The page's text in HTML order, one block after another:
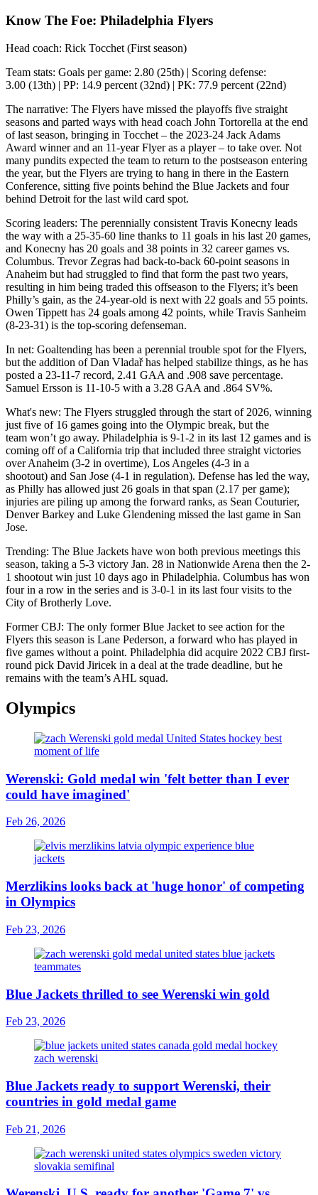
Know The Foe: Philadelphia Flyers
Head coach: Rick Tocchet (First season)
Team stats: Goals per game: 2.80 (25th) | Scoring defense:
3.00 (13th) | PP: 14.9 percent (32nd) | PK: 77.9 percent (22nd)
The narrative: The Flyers have missed the playoffs five straight
seasons and parted ways with head coach John Tortorella at the end
of last season, bringing in Tocchet – the 2023-24 Jack Adams
Award winner and an 11-year Flyer as a player – to take over. Not
many pundits expected the team to return to the postseason entering
the year, but the Flyers are trying to hang in there in the Eastern
Conference, sitting five points behind the Blue Jackets and four
behind Detroit for the last wild card spot.
Scoring leaders: The perennially consistent Travis Konecny leads
the way with a 25-35-60 line thanks to 11 goals in his last 20 games,
and Konecny has 20 goals and 38 points in 32 career games vs.
Columbus. Trevor Zegras had back-to-back 60-point seasons in
Anaheim but had struggled to find that form the past two years,
resulting in him being traded this offseason to the Flyers; it’s been
Philly’s gain, as the 24-year-old is next with 22 goals and 55 points.
Owen Tippett has 24 goals among 42 points, while Travis Sanheim
(8-23-31) is the top-scoring defenseman.
In net: Goaltending has been a perennial trouble spot for the Flyers,
but the addition of Dan Vladař has helped stabilize things, as he has
posted a 23-11-7 record, 2.41 GAA and .908 save percentage.
Samuel Ersson is 11-10-5 with a 3.28 GAA and .864 SV%.
What's new: The Flyers struggled through the start of 2026, winning
just five of 16 games going into the Olympic break, but the
team won’t go away. Philadelphia is 9-1-2 in its last 12 games and is
coming off of a California trip that included three straight victories
over Anaheim (3-2 in overtime), Los Angeles (4-3 in a
shootout) and San Jose (4-1 in regulation). Defense has led the way,
as Philly has allowed just 26 goals in that span (2.17 per game);
injuries are piling up among the forward ranks, as Sean Couturier,
Denver Barkey and Luke Glendening missed the last game in San
Jose.
Trending: The Blue Jackets have won both previous meetings this
season, taking a 5-3 victory Jan. 28 in Nationwide Arena then the 2-
1 shootout win just 10 days ago in Philadelphia. Columbus has won
four in a row in the series and is 3-0-1 in its last four visits to the
City of Brotherly Love.
Former CBJ: The only former Blue Jacket to see action for the
Flyers this season is Lane Pederson, a forward who has played in
five games without a point. Philadelphia did acquire 2022 CBJ first-
round pick David Jiricek in a deal at the trade deadline, but he
remains with the team’s AHL squad.
Olympics
Werenski: Gold medal win 'felt better than I ever
could have imagined'
Feb 26, 2026
Merzlikins looks back at 'huge honor' of competing
in Olympics
Feb 23, 2026
Blue Jackets thrilled to see Werenski win gold
Feb 23, 2026
Blue Jackets ready to support Werenski, their
countries in gold medal game
Feb 21, 2026